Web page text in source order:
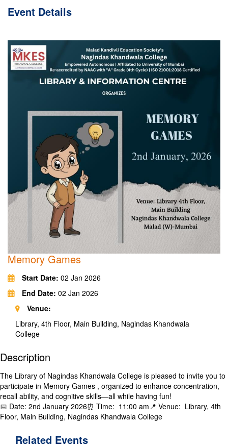
Event Details
Memory Games
Start Date: 02 Jan 2026
End Date: 02 Jan 2026
Venue:
Library, 4th Floor, Main Building, Nagindas Khandwala
College
Description
The Library​ of Nagindas Khandwala College is pleased to invite you to
participate in Memory Games , organized​ to enhance concentration,
recall ability, and cognitive skills—all while having fun!
​📅 Date: ​2nd January 2026⏰ Time: ​ 11:00 am📍 Venue: ​ Library, 4th
Floor, Main Building, Nagindas Khandwala College
Related Events